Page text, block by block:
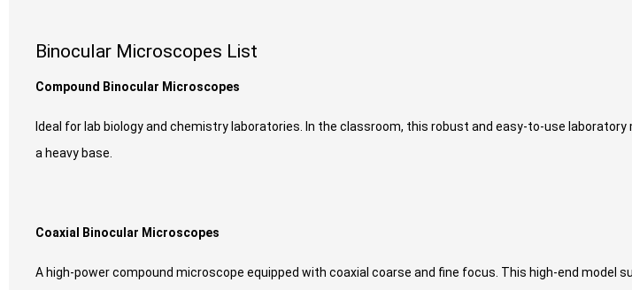
Binocular Microscopes List
Compound Binocular Microscopes
Ideal for lab biology and chemistry laboratories. In the classroom, this robust and easy-to-use
a heavy base.
Coaxial Binocular Microscopes
A high-power compound microscope equipped with coaxial coarse and fine focus. This high-end model